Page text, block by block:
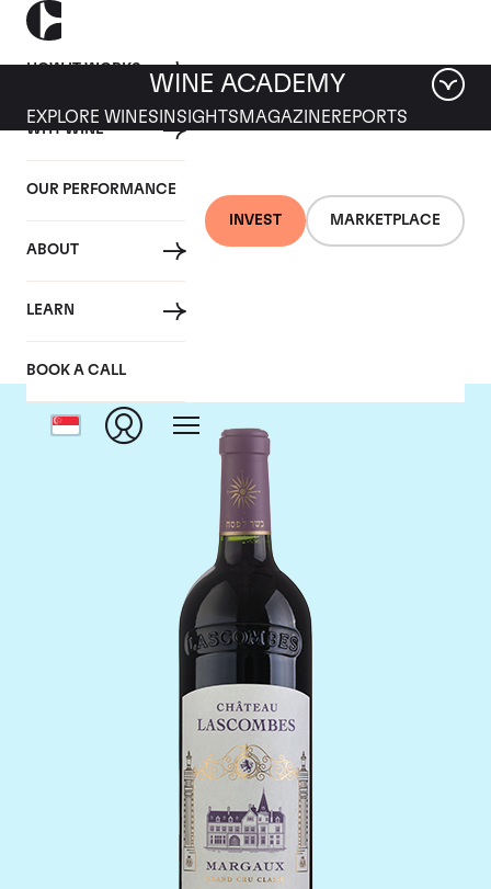
HOW IT WORKS
WHY WINE
OUR PERFORMANCE
ABOUT
LEARN
BOOK A CALL
INVEST MARKETPLACE
WINE ACADEMY
EXPLORE WINES INSIGHTS MAGAZINEREPORTS
Chateau Lascombes